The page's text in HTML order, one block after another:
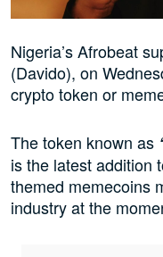
Nigeria’s Afrobeat
(Davido), on
crypto token or
The token known as
is the latest addition
themed memecoins
industry at the